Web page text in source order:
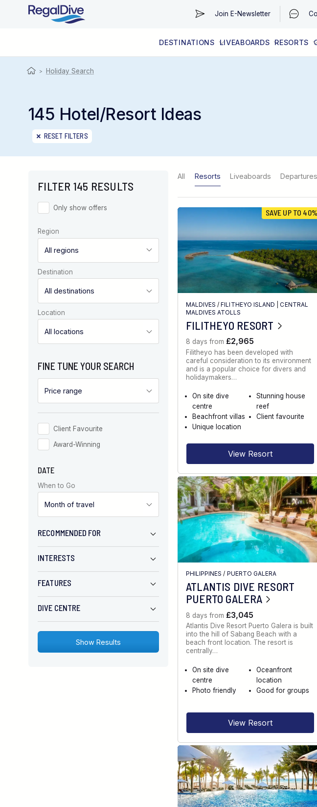
Join E-Newsletter
DESTINATIONS
WORLDWIDE
LIVEABOARDS
LIVEABOARD DIVING REGIONS
RESORTS
RESORT DIVING REGIONS
ABOUT & INFORMATION
> Holiday Search
145 Hotel/Resort Ideas
RESET FILTERS
FILTER 145 RESULTS
Only show offers
Region
Destination
Location
FINE TUNE YOUR SEARCH
Client Favourite
Award-Winning
DATE
When to Go
RECOMMENDED FOR
INTERESTS
FEATURES
DIVE CENTRE
All Resorts Liveaboards Departures
SAVE UP TO 40%
MALDIVES /FILITHEYO ISLAND |CENTRAL
MALDIVES ATOLLS
FILITHEYO RESORT
8 days from £2,965
Filitheyo has been developed with
careful consideration to its environment
and is a popular choice for divers and
holidaymakers…
On site dive
centre
Stunning house
reef
Beachfront villas
Client favourite
Unique location
View Resort
PHILIPPINES / PUERTO GALERA
ATLANTIS DIVE RESORT
PUERTO GALERA
8 days from £3,045
Atlantis Dive Resort Puerto Galera is built
into the hill of Sabang Beach with a
beach front location. The resort is
centrally…
On site dive
centre
Oceanfront
location
Photo friendly
Good for groups
View Resort